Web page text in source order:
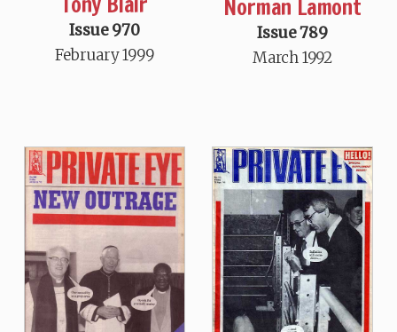
Issue 970
February 1999
Norman Lamont
Issue 789
March 1992